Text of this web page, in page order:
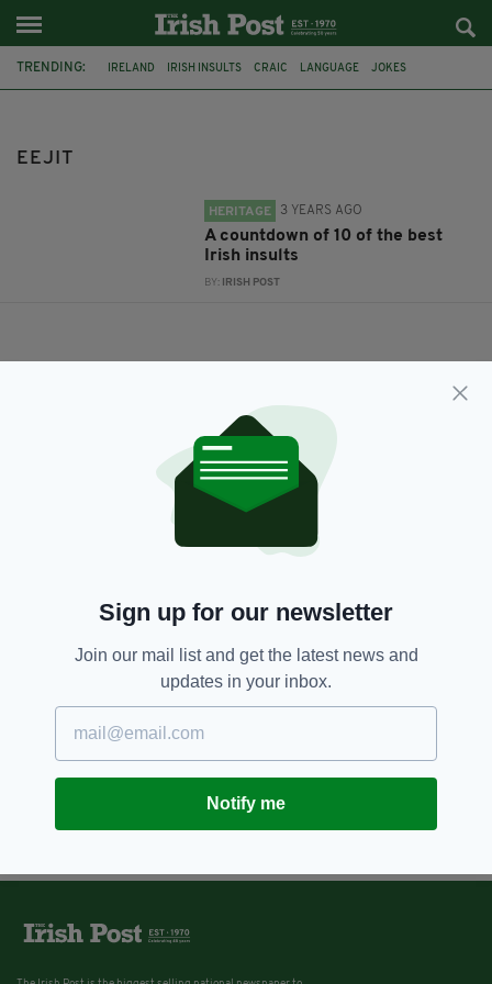
TRENDING: IRELAND IRISH INSULTS CRAIC LANGUAGE JOKES
EEJIT
HERITAGE 3 YEARS AGO
A countdown of 10 of the best
Irish insults
BY: IRISH POST
Sign up for our newsletter
Join our mail list and get the latest news and
updates in your inbox.
Notify me